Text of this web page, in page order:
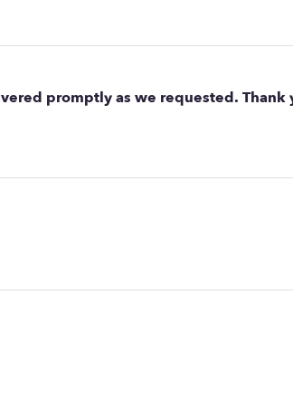
promptly as we requested. Thank